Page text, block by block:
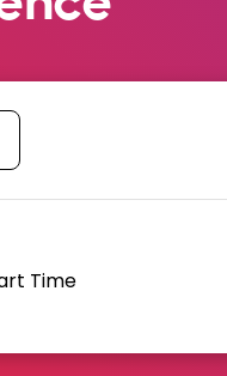
identify this
is delivered.
Time